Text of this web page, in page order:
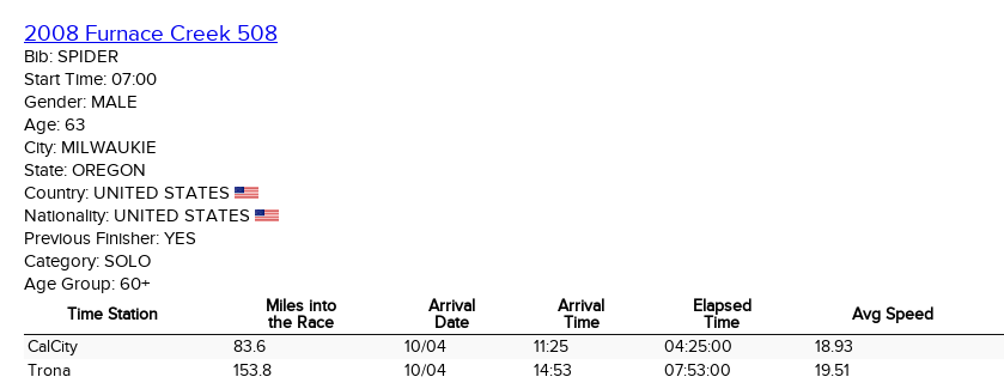
2008 Furnace Creek 508
Bib: SPIDER
Start Time: 07:00
Gender: MALE
Age: 63
City: MILWAUKIE
State: OREGON
Country: UNITED STATES
Nationality: UNITED STATES
Previous Finisher: YES
Category: SOLO
Age Group: 60+
Time Station
Miles into
the Race
Arrival
Date
Arrival
Time
Elapsed
Time
Avg Speed
Time Station
the Race
Arrival
Date
Arrival
Time
Elapsed
Time
Avg Speed
CalCity 83.6 10/04 11:25 04:25:00 18.93
Trona
153.8 10/04 14:53 07:53:00 19.51